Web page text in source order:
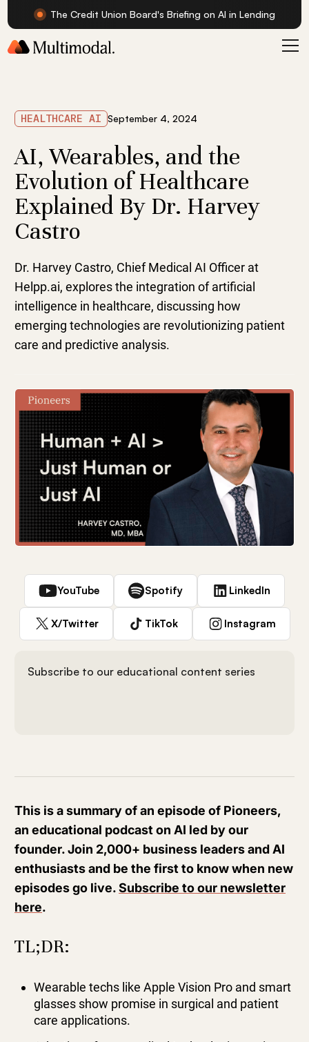
The Credit Union Board's Briefing on AI in Lending
HEALTHCARE AI September 4, 2024
AI, Wearables, and the
Evolution of Healthcare
Explained By Dr. Harvey
Castro
Dr. Harvey Castro, Chief Medical AI Officer at
Helpp.ai, explores the integration of artificial
intelligence in healthcare, discussing how
emerging technologies are revolutionizing patient
care and predictive analysis.
YouTube Spotify LinkedIn
X/Twitter TikTok Instagram
Subscribe to our educational content series
This is a summary of an episode of Pioneers,
an educational podcast on AI led by our
founder. Join 2,000+ business leaders and AI
enthusiasts and be the first to know when new
episodes go live.Subscribe to our newsletter
here.
TL;DR:
Wearable techs like Apple Vision Pro and smart
glasses show promise in surgical and patient
care applications.